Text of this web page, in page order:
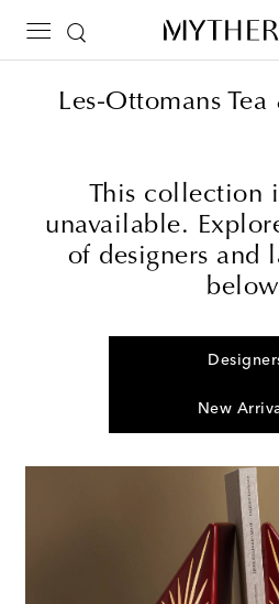
Les-Ottomans Tea
This collection
unavailable.
of designers and
New